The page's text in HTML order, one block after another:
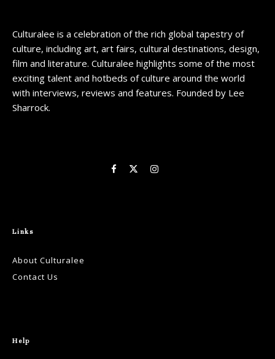
Culturalee is a celebration of the rich global tapestry of
culture, including art, art fairs, cultural destinations, design,
film and literature. Culturalee highlights some of the most
exciting talent and hotbeds of culture around the world
with interviews, reviews and features. Founded by Lee
Sharrock.
Links
About Culturalee
Contact Us
Help